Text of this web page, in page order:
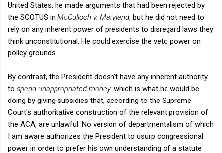
United States, he made arguments that had been rejected by
the SCOTUS in McCulloch v. Maryland, but he did not need to
rely on any inherent power of presidents to disregard laws they
think unconstitutional. He could exercise the veto power on
policy grounds.
By contrast, the President doesn't have any inherent authority
to spend unappropriated money, which is what he would be
doing by giving subsidies that, according to the Supreme
Court's authoritative construction of the relevant provision of
the ACA, are unlawful. No version of departmentalism of which
I am aware authorizes the President to usurp congressional
power in order to prefer his own understanding of a statute